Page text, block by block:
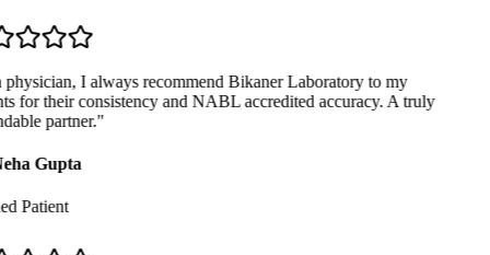
I always recommend Bikaner Laboratory to my
for their consistency and NABL accredited accuracy. A truly
partner."
Gupta
Patient